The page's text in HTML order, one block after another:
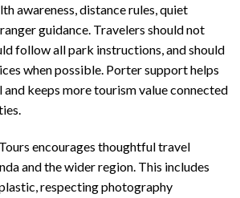
awareness, distance rules, quiet
guidance. Travelers should not
follow all park instructions, and should
when possible. Porter support helps
keeps more tourism value connected
encourages thoughtful travel
and the wider region. This includes
respecting photography